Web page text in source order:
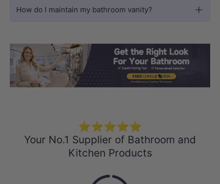
How do I maintain my bathroom vanity?
Load slide 1 of 3
Load slide 2
⭐⭐⭐⭐⭐
Your No.1 Supplier of Bathroom and
Kitchen Products